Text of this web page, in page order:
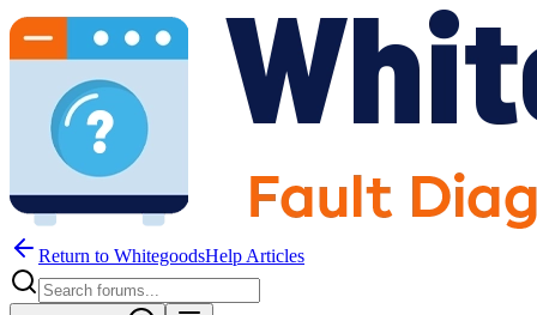
Return to WhitegoodsHelp Articles